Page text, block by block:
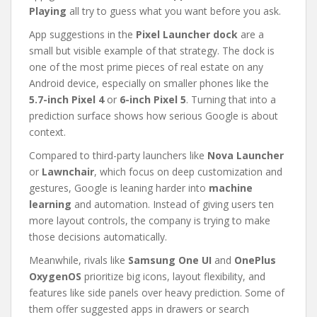
Playing all try to guess what you want before you ask.
App suggestions in the Pixel Launcher dock are a
small but visible example of that strategy. The dock is
one of the most prime pieces of real estate on any
Android device, especially on smaller phones like the
5.7-inch Pixel 4or 6-inch Pixel 5. Turning that into a
prediction surface shows how serious Google is about
context.
Compared to third-party launchers like Nova Launcher
or Lawnchair, which focus on deep customization and
gestures, Google is leaning harder into machine
learning and automation. Instead of giving users ten
more layout controls, the company is trying to make
those decisions automatically.
Meanwhile, rivals like Samsung One UI and OnePlus
OxygenOS prioritize big icons, layout flexibility, and
features like side panels over heavy prediction. Some of
them offer suggested apps in drawers or search